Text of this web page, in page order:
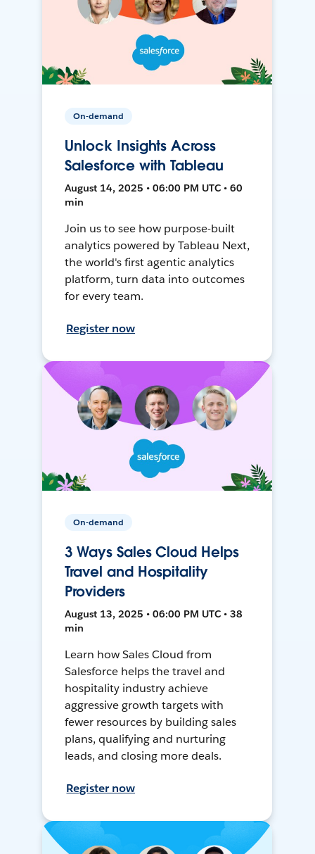
On-demand
Unlock Insights Across
Salesforce with Tableau
August 14, 2025 • 06:00 PM UTC • 60
min
Join us to see how purpose-built
analytics powered by Tableau Next,
the world's first agentic analytics
platform, turn data into outcomes
for every team.
Register now
On-demand
3 Ways Sales Cloud Helps
Travel and Hospitality
Providers
August 13, 2025 • 06:00 PM UTC • 38
min
Learn how Sales Cloud from
Salesforce helps the travel and
hospitality industry achieve
aggressive growth targets with
fewer resources by building sales
plans, qualifying and nurturing
leads, and closing more deals.
Register now